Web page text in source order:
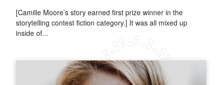
[Camille Moore’s story earned first prize winner in the
storytelling contest fiction category.] It was all mixed up
inside of...